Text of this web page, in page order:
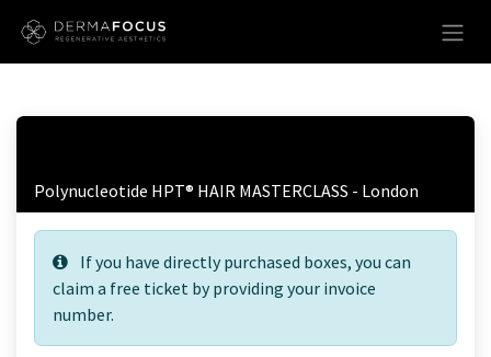
Polynucleotide HPT® HAIR MASTERCLASS - London
If you have directly purchased boxes, you can
claim a free ticket by providing your invoice
number.